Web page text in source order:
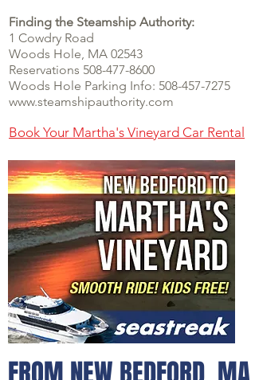
Finding the Steamship Authority:
1 Cowdry Road
Woods Hole, MA 02543
Reservations 508-477-8600
Woods Hole Parking Info: 508-457-7275
www.steamshipauthority.com
Book Your Martha's Vineyard Car Rental